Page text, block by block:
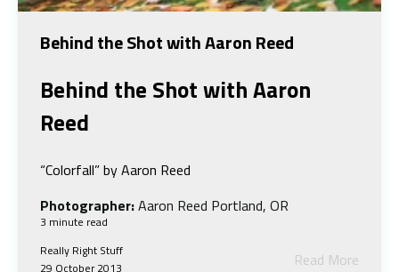
Behind the Shot with Aaron Reed
Behind the Shotwith Aaron
Reed
“Colorfall” by Aaron Reed
Photographer:Aaron Reed Portland, OR
3 minute read
Really Right Stuff
29 October 2013
Read More